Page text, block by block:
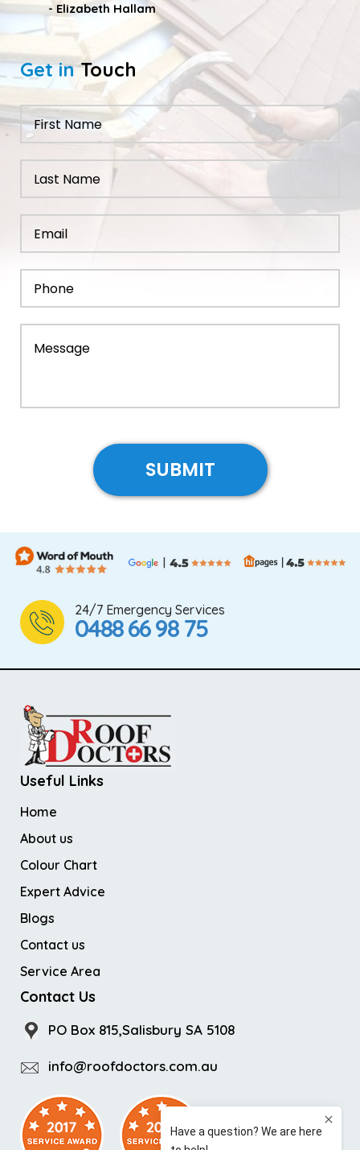
- Nathan Taylor
Get inTouch
24/7 Emergency Services
0488 66 98 75
Useful Links
Home
About us
Colour Chart
Expert Advice
Blogs
Contact us
Service Area
Contact Us
PO Box 815,Salisbury SA 5108
info@roofdoctors.com.au